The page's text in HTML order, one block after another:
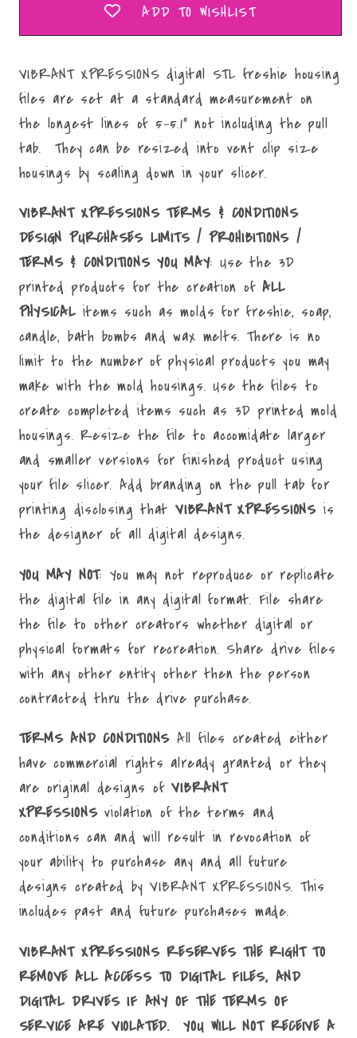
ADD TO WISHLIST
VIBRANT XPRESSIONS digital STL freshie housing
files are set at a standard measurement on
the longest lines of 5-5.1" not including the pull
tab. They can be resized into vent clip size
housings by scaling down in your slicer.
VIBRANT XPRESSIONS TERMS & CONDITIONS
DESIGN PURCHASES LIMITS / PROHIBITIONS /
TERMS & CONDITIONS YOU MAY: Use the 3D
printed products for the creation ofALL
PHYSICALitems such as molds for freshie, soap,
candle, bath bombs and wax melts. There is no
limit to the number of physical products you may
make with the mold housings. Use the files to
create completed items such as 3D printed mold
housings. Resize the file to accomidate larger
and smaller versions for finished product using
your file slicer. Add branding on the pull tab for
printing disclosing that VIBRANT XPRESSIONS is
the designer of all digital designs.
YOU MAY NOT: You may not reproduce or replicate
the digital file in any digital format. File share
the file to other creators whether digital or
physical formats for recreation. Share drive files
with any other entity other then the person
contracted thru the drive purchase.
TERMS AND CONDITIONS All files created either
have commercial rights already granted or they
are original designs ofVIBRANT
XPRESSIONSviolation of the terms and
conditions can and will result in revocation of
your ability to purchase any and all future
designs created by VIBRANT XPRESSIONS. This
includes past and future purchases made.
VIBRANT XPRESSIONS RESERVES THE RIGHT TO
REMOVE ALL ACCESS TO DIGITAL FILES, AND
DIGITAL DRIVES IF ANY OF THE TERMS OF
SERVICE ARE VIOLATED. YOU WILL NOT RECEIVE A